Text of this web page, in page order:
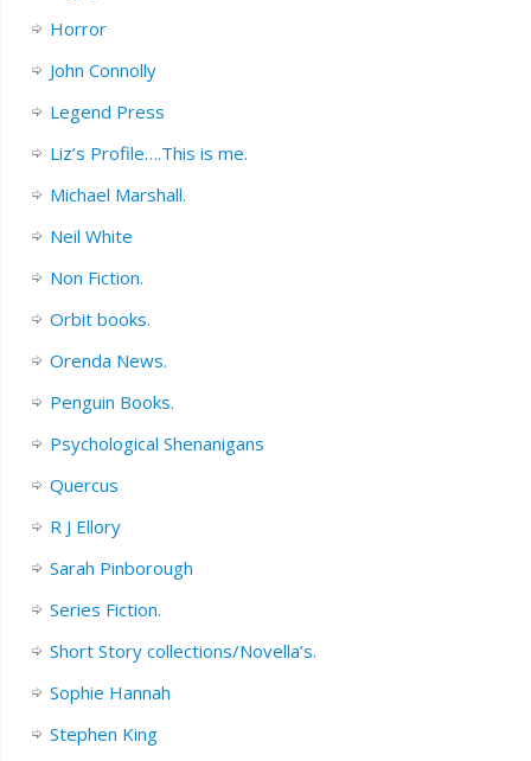
Horror
John Connolly
Legend Press
Liz’s Profile….This is me.
Michael Marshall.
Neil White
Non Fiction.
Orbit books.
Orenda News.
Penguin Books.
Psychological Shenanigans
Quercus
R J Ellory
Sarah Pinborough
Series Fiction.
Short Story collections/Novella’s.
Sophie Hannah
Stephen King